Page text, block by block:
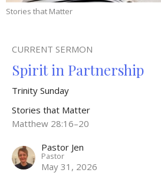
Stories that Matter
CURRENT SERMON
Spirit in Partnership
Trinity Sunday
Stories that Matter
Matthew 28:16–20
Pastor Jen
Pastor
May 31, 2026